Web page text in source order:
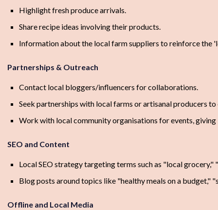
Highlight fresh produce arrivals.
Share recipe ideas involving their products.
Information about the local farm suppliers to reinforce the
Partnerships & Outreach
Contact local bloggers/influencers for collaborations.
Seek partnerships with local farms or artisanal producers
Work with local community organisations for events, giving
SEO and Content
Local SEO strategy targeting terms such as "local
Blog posts around topics like "healthy meals on a budget,"
Offline and Local Media